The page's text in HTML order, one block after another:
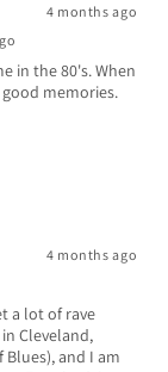
4 months ago
in the 80's. When
memories.
4 months ago
a lot of rave
Cleveland,
and I am